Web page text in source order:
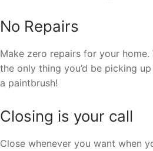
No Repairs
Make zero repairs for your
the only thing you’d be picking
a paintbrush!
Closing is your call
Close whenever you want when